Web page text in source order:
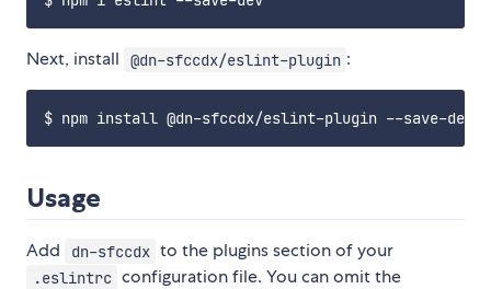
Next, install @dn-sfccdx/eslint-plugin :
Usage
Add dn-sfccdx to the plugins section of your
.eslintrc configuration file. You can omit the